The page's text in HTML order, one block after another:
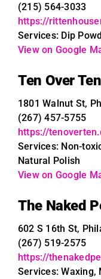
(215) 564-3033
https://
Services: Dip
View on Google
Ten Over Ten
1801 Walnut St,
(267) 457-5755
https://
Services: Non-
Natural Polish
View on Google
The Naked
602 S 16th St,
(267) 519-2575
https://
Services: Waxing,